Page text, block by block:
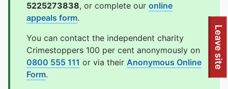
Leave site
5225273838, or complete our online
appeals form.
You can contact the independent charity
Crimestoppers 100 per cent anonymously on
0800 555 111 or via their Anonymous Online
Form.